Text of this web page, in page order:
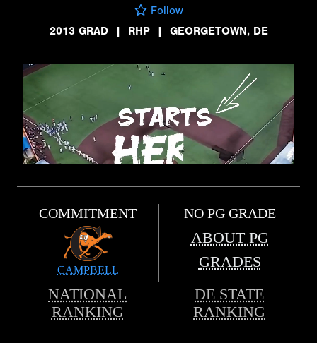
Follow
2013 GRAD
| RHP | GEORGETOWN, DE
COMMITMENT
CAMPBELL
NO PG GRADE
ABOUT PG
GRADES
NATIONAL
RANKING
DE STATE
RANKING